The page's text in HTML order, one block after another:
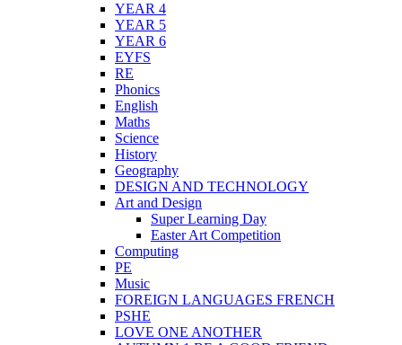
YEAR 4
YEAR 5
YEAR 6
EYFS
RE
Phonics
English
Maths
Science
History
Geography
DESIGN AND TECHNOLOGY
Art and Design
Super Learning Day
Easter Art Competition
Computing
PE
Music
FOREIGN LANGUAGES FRENCH
PSHE
LOVE ONE ANOTHER